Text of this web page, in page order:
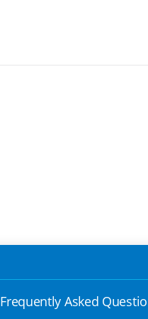
Frequently Asked